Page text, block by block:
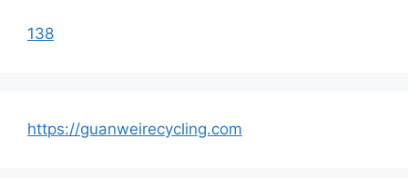
138
https://guanweirecycling.com